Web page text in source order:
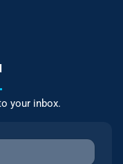
your inbox.